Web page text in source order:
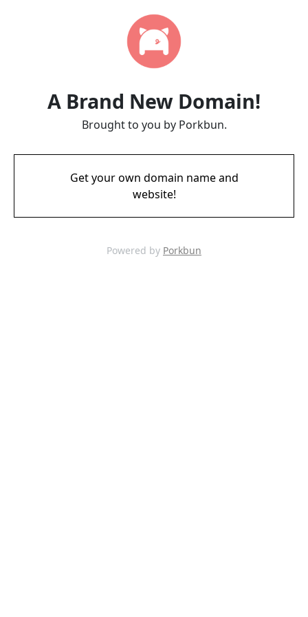
A Brand New Domain!
Brought to you by Porkbun.
Get your own domain name and
website!
Powered by Porkbun